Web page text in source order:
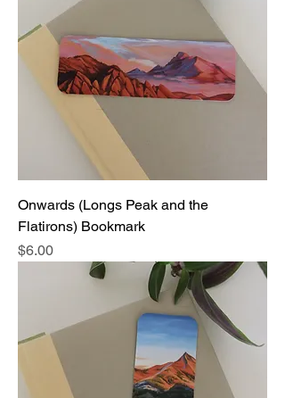
Onwards (Longs Peak and the
Flatirons) Bookmark
Price
$6.00